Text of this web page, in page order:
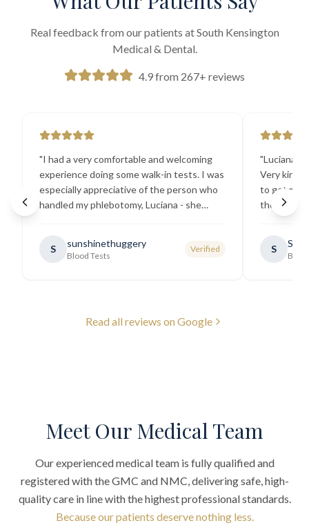
Real feedback from our patients at South Kensington
Medical & Dental.
4.9 from 267+ reviews
"I had a very comfortable and welcoming
experience doing some walk-in tests. I was
especially appreciative of the person who
handled my phlebotomy, Luciana - she
generally very pleasant. "
S sunshinethuggery
Blood Tests
Verified
"Luciana
Very kind
to get my
the best
going
S
Read all reviews on Google
Meet Our Medical Team
Our experienced medical team is fully qualified and
registered with the GMC and NMC, delivering safe, high-
quality care in line with the highest professional standards.
Because our patients deserve nothing less.